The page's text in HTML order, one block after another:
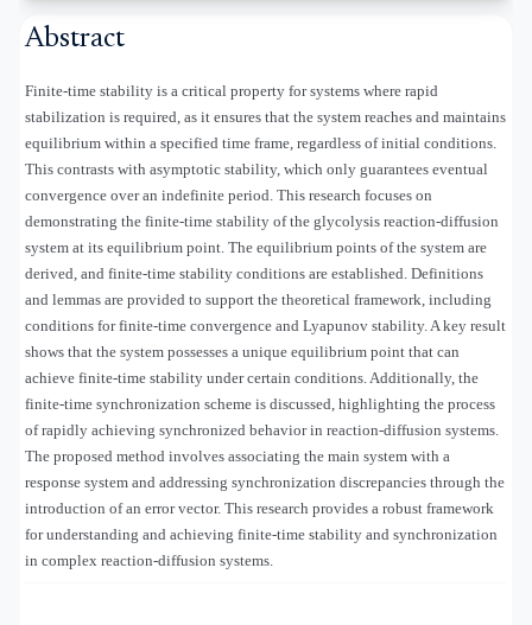
Abstract
Finite-time stability is a critical property for systems where rapid
stabilization is required, as it ensures that the system reaches and maintains
equilibrium within a specified time frame, regardless of initial conditions.
This contrasts with asymptotic stability, which only guarantees eventual
convergence over an indefinite period. This research focuses on
demonstrating the finite-time stability of the glycolysis reaction-diffusion
system at its equilibrium point. The equilibrium points of the system are
derived, and finite-time stability conditions are established. Definitions
and lemmas are provided to support the theoretical framework, including
conditions for finite-time convergence and Lyapunov stability. A key result
shows that the system possesses a unique equilibrium point that can
achieve finite-time stability under certain conditions. Additionally, the
finite-time synchronization scheme is discussed, highlighting the process
of rapidly achieving synchronized behavior in reaction-diffusion systems.
The proposed method involves associating the main system with a
response system and addressing synchronization discrepancies through the
introduction of an error vector. This research provides a robust framework
for understanding and achieving finite-time stability and synchronization
in complex reaction-diffusion systems.